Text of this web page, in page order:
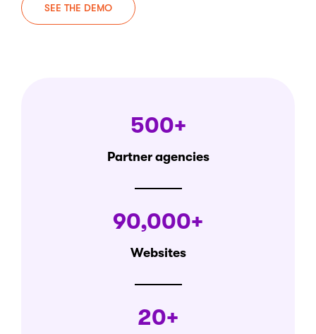
SEE THE DEMO
500+
Partner agencies
90,000+
Websites
20+